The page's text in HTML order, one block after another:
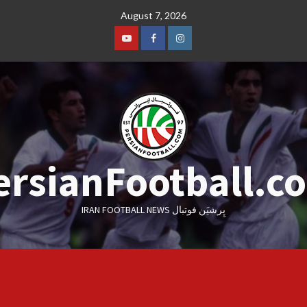
August 7, 2026
YoutubeFacebookInstagram
IRAN FOOTBALL NEWS پِرشیَن فوتبال